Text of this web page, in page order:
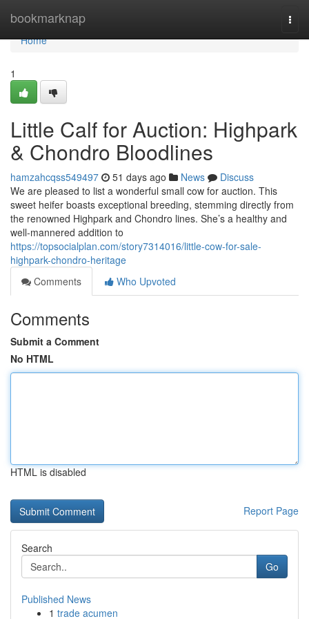
bookmarknap
Home
Home
1
Little Calf for Auction: Highpark
& Chondro Bloodlines
hamzahcqss549497 51 days ago News
Discuss
We are pleased to list a wonderful small cow for auction. This
sweet heifer boasts exceptional breeding, stemming directly from
the renowned Highpark and Chondro lines. She’s a healthy and
well-mannered addition to
https://topsocialplan.com/story7314016/little-cow-for-sale-
highpark-chondro-heritage
Comments
Who Upvoted
Comments
Submit a Comment
No HTML
HTML is disabled
Report Page
Search
Go
Published News
1 trade acumen